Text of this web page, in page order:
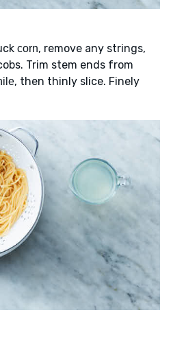
corn, remove any strings,
Trim stem ends from
, then thinly slice. Finely